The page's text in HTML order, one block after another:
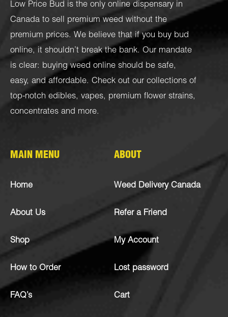
Low Price Bud is the only online dispensary in
Canada to sell premium weed without the
premium prices. We believe that if you buy bud
online, it shouldn’t break the bank. Our mandate
is clear: buying weed online should be safe,
easy, and affordable. Check out our collections of
top-notch edibles, vapes, premium flower strains,
concentrates and more.
MAIN MENU
Home
About Us
Shop
How to Order
FAQ’s
ABOUT
Weed Delivery Canada
Refer a Friend
My Account
Lost password
Cart